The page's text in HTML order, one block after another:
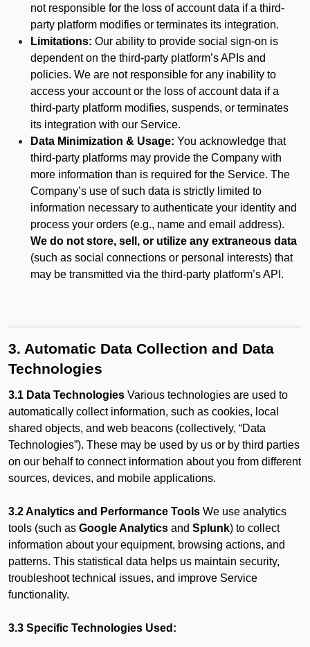
not responsible for the loss of account data if a third-
party platform modifies or terminates its integration.
Limitations: Our ability to provide social sign-on is
dependent on the third-party platform’s APIs and
policies. We are not responsible for any inability to
access your account or the loss of account data if a
third-party platform modifies, suspends, or terminates
its integration with our Service.
Data Minimization & Usage: You acknowledge that
third-party platforms may provide the Company with
more information than is required for the Service. The
Company’s use of such data is strictly limited to
information necessary to authenticate your identity and
process your orders (e.g., name and email address).
We do not store, sell, or utilize any extraneous data
(such as social connections or personal interests) that
may be transmitted via the third-party platform’s API.
3. Automatic Data Collection and Data
Technologies
3.1 Data Technologies Various technologies are used to
automatically collect information, such as cookies, local
shared objects, and web beacons (collectively, “Data
Technologies”). These may be used by us or by third parties
on our behalf to connect information about you from different
sources, devices, and mobile applications.
3.2 Analytics and Performance Tools We use analytics
tools (such as Google Analytics and Splunk) to collect
information about your equipment, browsing actions, and
patterns. This statistical data helps us maintain security,
troubleshoot technical issues, and improve Service
functionality.
3.3 Specific Technologies Used: